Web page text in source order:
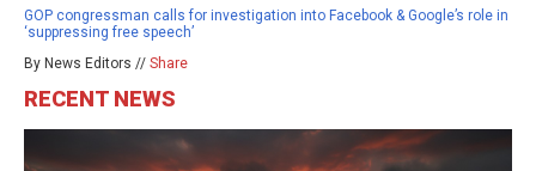
GOP congressman calls for investigation into Facebook & Google’s role in
‘suppressing free speech’
By News Editors // Share
RECENT NEWS